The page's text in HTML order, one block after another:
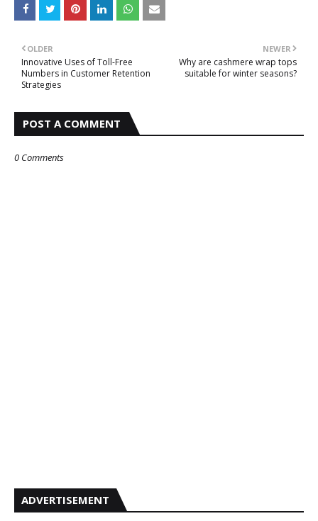
NEWER
Why are cashmere wrap tops
suitable for winter seasons?
OLDER
Innovative Uses of Toll-Free
Numbers in Customer Retention
Strategies
POST A COMMENT
0 Comments
ADVERTISEMENT